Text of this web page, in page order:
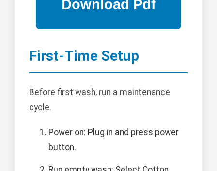
First-Time Setup
Before first wash, run a maintenance
cycle.
Power on: Plug in and press power
button.